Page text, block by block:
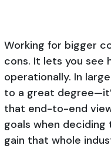
Working for bigger
cons. It lets you see
operationally. In
to a great
that end-to-end
goals when
gain that whole